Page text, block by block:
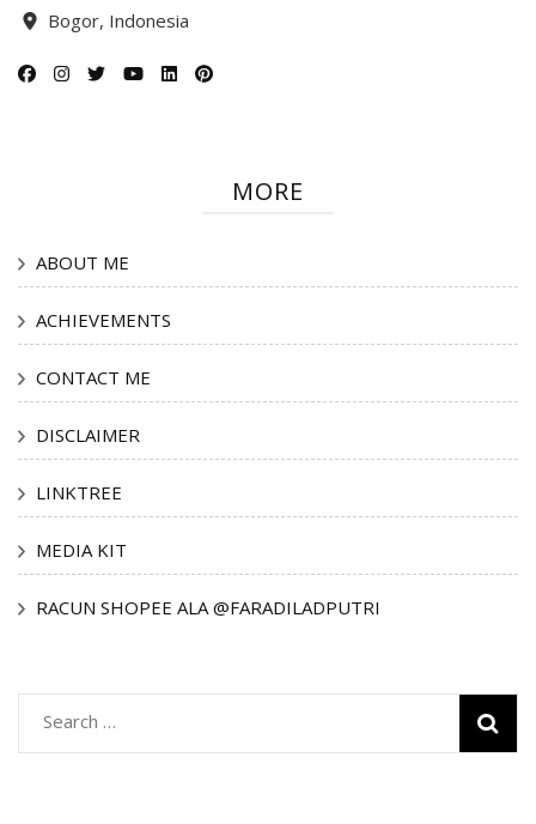
Bogor, Indonesia
MORE
ABOUT ME
ACHIEVEMENTS
CONTACT ME
DISCLAIMER
LINKTREE
MEDIA KIT
RACUN SHOPEE ALA @FARADILADPUTRI
Search
for: